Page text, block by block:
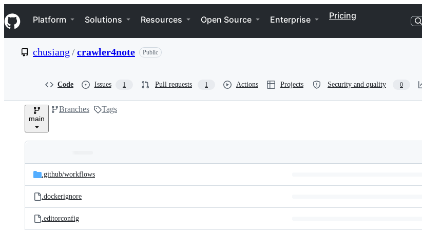
k
i
p
e
Navigation Menu
Platform Solutions Resources Open Source Enterprise Pricing
chusiang /crawler4note Public
Code Issues 1 Pull requests 1 Actions Projects Security and quality 0
main
Branches Tags
and
files
Latest
commit
.github/workflows
.dockerignore
.editorconfig